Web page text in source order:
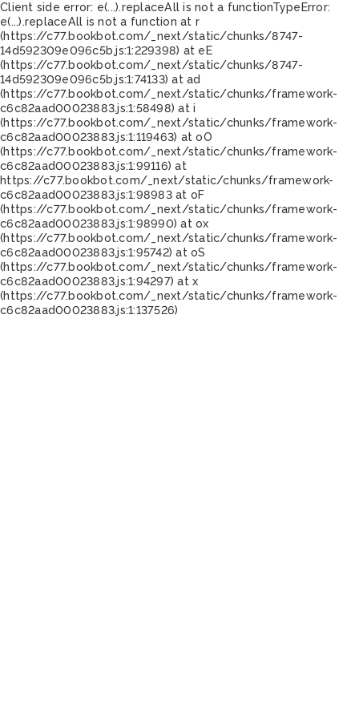
Client side error: e(...).replaceAll is not a functionTypeError:
e(...).replaceAll is not a function at r
(https://c77.bookbot.com/_next/static/chunks/8747-
14d592309e096c5b.js:1:229398) at eE
(https://c77.bookbot.com/_next/static/chunks/8747-
14d592309e096c5b.js:1:74133) at ad
(https://c77.bookbot.com/_next/static/chunks/framework-
c6c82aad00023883.js:1:58498) at i
(https://c77.bookbot.com/_next/static/chunks/framework-
c6c82aad00023883.js:1:119463) at oO
(https://c77.bookbot.com/_next/static/chunks/framework-
c6c82aad00023883.js:1:99116) at
https://c77.bookbot.com/_next/static/chunks/framework-
c6c82aad00023883.js:1:98983 at oF
(https://c77.bookbot.com/_next/static/chunks/framework-
c6c82aad00023883.js:1:98990) at ox
(https://c77.bookbot.com/_next/static/chunks/framework-
c6c82aad00023883.js:1:95742) at oS
(https://c77.bookbot.com/_next/static/chunks/framework-
c6c82aad00023883.js:1:94297) at x
(https://c77.bookbot.com/_next/static/chunks/framework-
c6c82aad00023883.js:1:137526)